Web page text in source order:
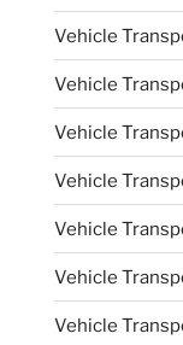
Vehicle
Vehicle
Vehicle
Vehicle
Vehicle
Vehicle
Vehicle